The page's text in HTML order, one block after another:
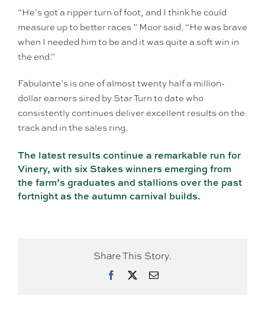
“He’s got a ripper turn of foot, and I think he could
measure up to better races ” Moor said. “He was brave
when I needed him to be and it was quite a soft win in
the end.”
Fabulante’s is one of almost twenty half a million-
dollar earners sired by Star Turn to date who
consistently continues deliver excellent results on the
track and in the sales ring.
The latest results continue a remarkable run for
Vinery, with six Stakes winners emerging from
the farm’s graduates and stallions over the past
fortnight as the autumn carnival builds.
Share This Story.
Facebook Email